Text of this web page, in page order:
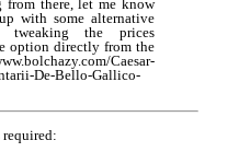
there, let me know
with some alternative
the prices
option directly from the
Caesar-
De-Bello-Gallico-